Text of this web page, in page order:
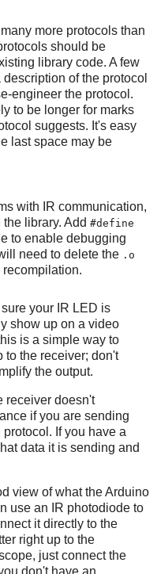
more protocols than
should be
library code. A few
of the protocol
engineer the protocol.
to be longer for marks
suggests. It's easy
last space may be
with IR communication,
library. Add #define
to enable debugging
need to delete the .o
recompilation.
your IR LED is
show up on a video
is a simple way to
to the receiver; don't
the output.
receiver doesn't
if you are sending
If you have a
data it is sending and
view of what the Arduino
use an IR photodiode to
it directly to the
right up to the
just connect the
don't have an